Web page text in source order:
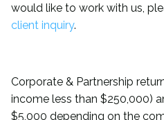
would like to work with us,
client inquiry.
Corporate & Partnership
income less than $250,000)
$5,000 depending on the